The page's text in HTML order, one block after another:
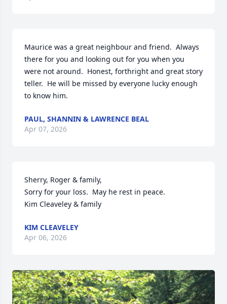
Maurice was a great neighbour and friend.  Always
there for you and looking out for you when you
were not around.  Honest, forthright and great story
teller.  He will be missed by everyone lucky enough
to know him.
PAUL, SHANNIN & LAWRENCE BEAL
Apr 07, 2026
Sherry, Roger & family,
Sorry for your loss.  May he rest in peace.
Kim Cleaveley & family
KIM CLEAVELEY
Apr 06, 2026